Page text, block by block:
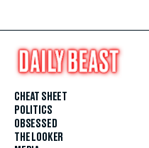
CHEAT SHEET
POLITICS
OBSESSED
THE LOOKER